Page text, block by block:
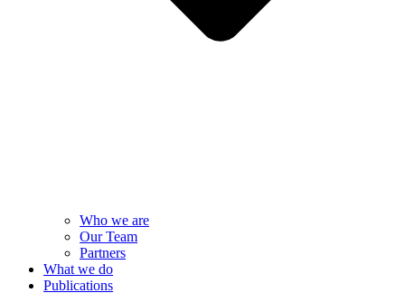
Who we are
Our Team
Partners
What we do
Publications